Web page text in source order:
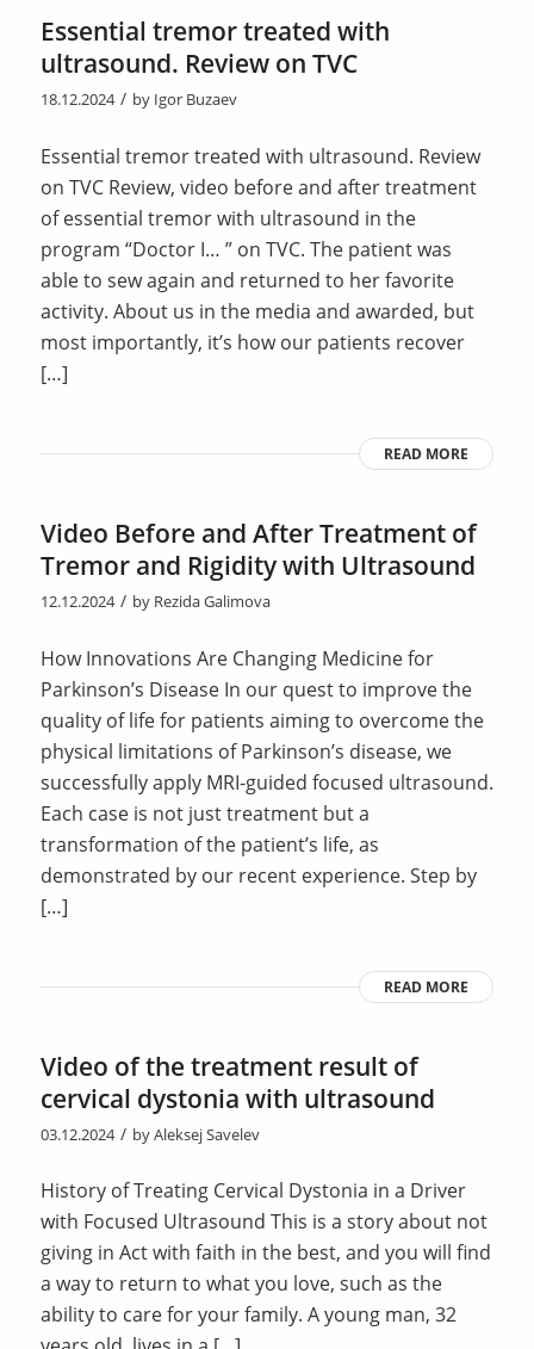
Essential tremor treated with
ultrasound. Review on TVC
18.12.2024 / by Igor Buzaev
Essential tremor treated with ultrasound. Review
on TVC Review, video before and after treatment
of essential tremor with ultrasound in the
program “Doctor I… ” on TVC. The patient was
able to sew again and returned to her favorite
activity. About us in the media and awarded, but
most importantly, it’s how our patients recover
[…]
READ MORE
Video Before and After Treatment of
Tremor and Rigidity with Ultrasound
12.12.2024 / by Rezida Galimova
How Innovations Are Changing Medicine for
Parkinson’s Disease In our quest to improve the
quality of life for patients aiming to overcome the
physical limitations of Parkinson’s disease, we
successfully apply MRI-guided focused ultrasound.
Each case is not just treatment but a
transformation of the patient’s life, as
demonstrated by our recent experience. Step by
[…]
READ MORE
Video of the treatment result of
cervical dystonia with ultrasound
03.12.2024 / byAleksej Savelev
History of Treating Cervical Dystonia in a Driver
with Focused Ultrasound This is a story about not
giving in Act with faith in the best, and you will find
a way to return to what you love, such as the
ability to care for your family. A young man, 32